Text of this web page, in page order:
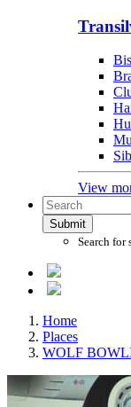
View
Submit
Search for
Home
Places
WOLF